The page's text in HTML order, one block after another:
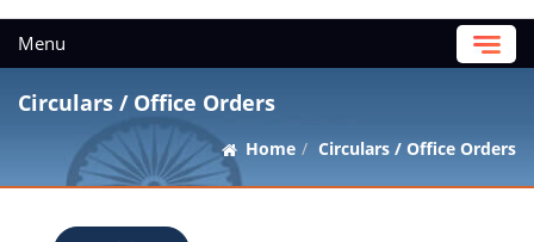
Menu
Circulars / Office Orders
Home Circulars / Office Orders